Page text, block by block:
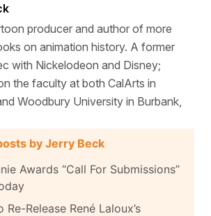
producer and author of more
on animation history. A former
with Nickelodeon and Disney;
the faculty at both CalArts in
Woodbury University in Burbank,
by Jerry Beck
Awards “Call For Submissions”
Re-Release René Laloux’s